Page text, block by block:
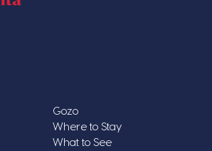
Gozo
Where to Stay
What to See